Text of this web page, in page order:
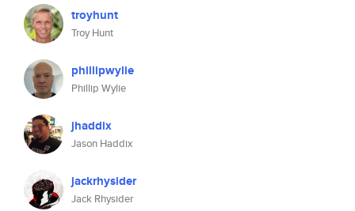
troyhunt
Troy Hunt
phillipwylie
Phillip Wylie
jhaddix
Jason Haddix
jackrhysider
Jack Rhysider